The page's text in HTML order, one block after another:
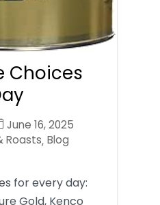
Choices
June 16, 2025
Roasts, Blog
for every day:
Gold, Kenco